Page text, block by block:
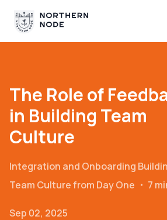
The Role of
in Building Team
Culture
Integration and Onboarding
Team Culture from Day One ・ 7
Sep 02, 2025